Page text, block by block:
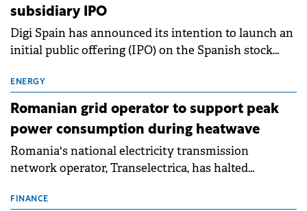
subsidiary IPO
Digi Spain has announced its intention to launch an
initial public offering (IPO) on the Spanish stock
million.
ENERGY
Romanian grid operator to support peak
power consumption during heatwave
Romania's national electricity transmission
network operator, Transelectrica, has halted
grid operates at maximum capacity during an
FINANCE